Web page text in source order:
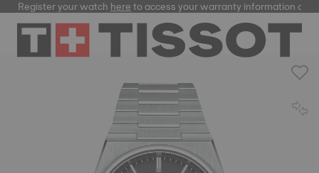
Register your watchhereto access your warranty information and